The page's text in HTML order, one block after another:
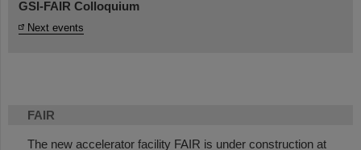
FAIR
The new accelerator facility FAIR is under construction at
GSI-FAIR Colloquium
Next events